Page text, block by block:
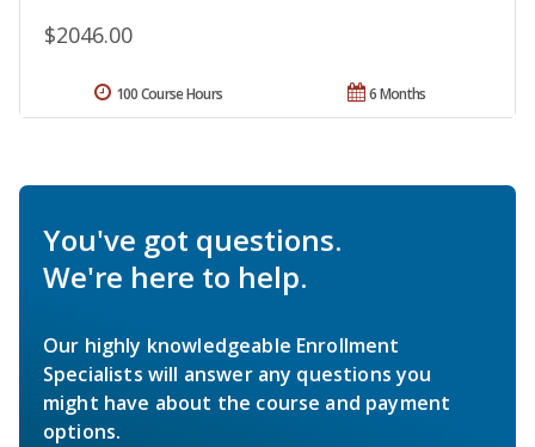
$2046.00
6 Months
100 Course Hours
You've got questions.
We're here to help.
Our highly knowledgeable Enrollment
Specialists will answer any questions you
might have about the course and payment
options.